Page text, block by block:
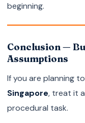
beginning.
Conclusion —
Assumptions
If you are planning to
Singapore, treat it
procedural task.